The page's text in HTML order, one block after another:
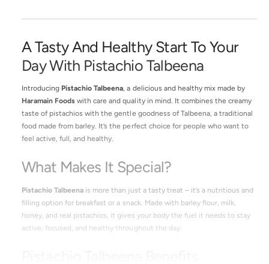
A Tasty And Healthy Start To Your
Day With Pistachio Talbeena
Introducing Pistachio Talbeena, a delicious and healthy mix made by
Haramain Foods with care and quality in mind. It combines the creamy
taste of pistachios with the gentle goodness of Talbeena, a traditional
food made from barley. It’s the perfect choice for people who want to
feel active, full, and healthy.
What Makes It Special?
Pistachio Talbeena is more than just a tasty treat – it’s a nutritious and
filling option for breakfast or a snack. Made with barley flour, milk,
honey, and real pistachios, it gives your body the fuel it needs to stay
active, focused, and healthy throughout the day.